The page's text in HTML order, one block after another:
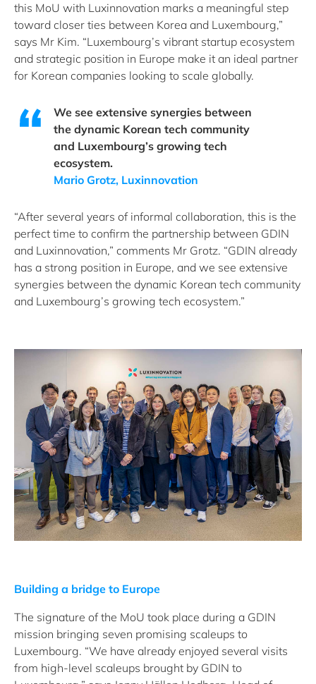
this MoU with Luxinnovation marks a meaningful step
toward closer ties between Korea and Luxembourg,”
says Mr Kim. “Luxembourg’s vibrant startup ecosystem
and strategic position in Europe make it an ideal partner
for Korean companies looking to scale globally.
We see extensive synergies between
the dynamic Korean tech community
and Luxembourg’s growing tech
ecosystem.
Mario Grotz, Luxinnovation
“After several years of informal collaboration, this is the
perfect time to confirm the partnership between GDIN
and Luxinnovation,” comments Mr Grotz. “GDIN already
has a strong position in Europe, and we see extensive
synergies between the dynamic Korean tech community
and Luxembourg’s growing tech ecosystem.”
Building a bridge to Europe
The signature of the MoU took place during a GDIN
mission bringing seven promising scaleups to
Luxembourg. “We have already enjoyed several visits
from high-level scaleups brought by GDIN to